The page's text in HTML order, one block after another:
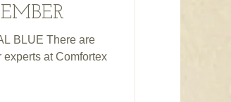
BLUE There are
at Comfortex